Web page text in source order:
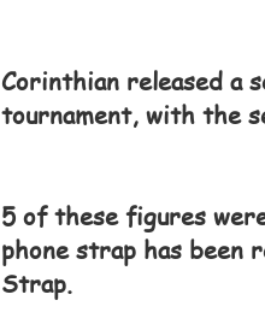
Corinthian released a
tournament, with the
5 of these figures
phone strap has been
Strap.